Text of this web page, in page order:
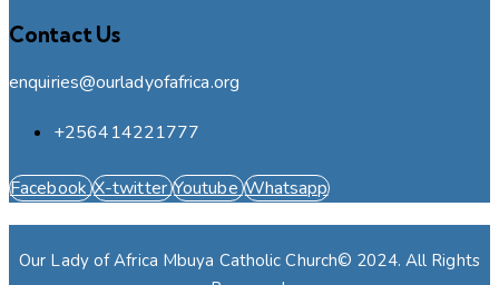
Contact Us
enquiries@ourladyofafrica.org
+256414221777
Facebook X-twitter Youtube Whatsapp
Our Lady of Africa Mbuya Catholic Church© 2024. All Rights